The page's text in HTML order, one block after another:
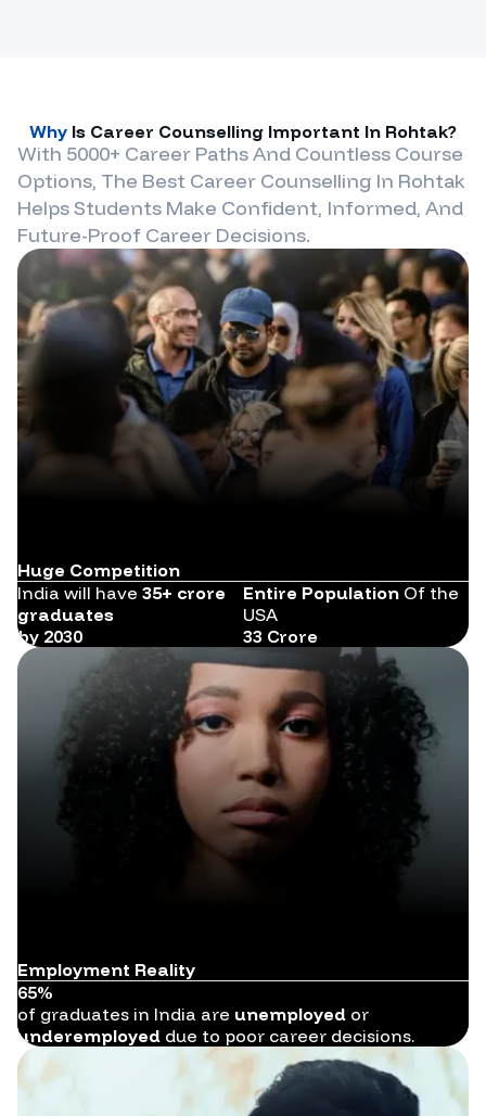
Why Is Career Counselling Important In Rohtak?
With 5000+ Career Paths And Countless Course
Options, The Best Career Counselling In Rohtak
Helps Students Make Confident, Informed, And
Future-Proof Career Decisions.
Huge Competition
India will have 35+ crore
graduates
by 2030
Entire Population Of the
USA
33 Crore
Employment Reality
65%
of graduates in India are unemployed or
underemployed due to poor career decisions.